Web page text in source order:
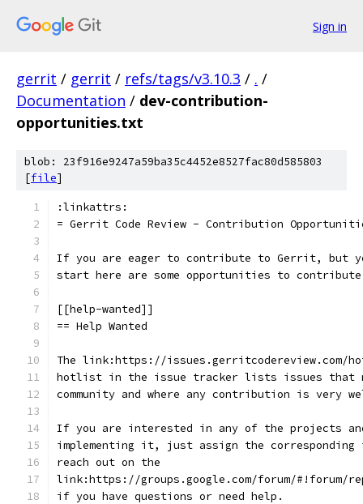
Sign in
gerrit / gerrit / refs/tags/v3.10.3 / . /
Documentation / dev-contribution-
opportunities.txt
blob: 23f916e9247a59ba35c4452e8527fac80d585803
[file]
:linkattrs:
= Gerrit Code Review - Contribution
If you are eager to contribute to Gerrit, but
start here are some opportunities to
[[help-wanted]]
== Help Wanted
The link:https://issues.gerritcodereview.com/
hotlist in the issue tracker lists issues that
community and where any contribution is very
If you are interested in any of the projects
implementing it, just assign the
reach out on the
link:https://groups.google.com/forum/#!forum/
if you have questions or need help.